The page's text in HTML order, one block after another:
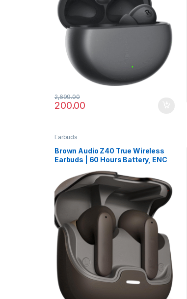
200.00
2,699.00
Earbuds
Brown Audio Z40 True Wireless
Earbuds | 60 Hours Battery, ENC